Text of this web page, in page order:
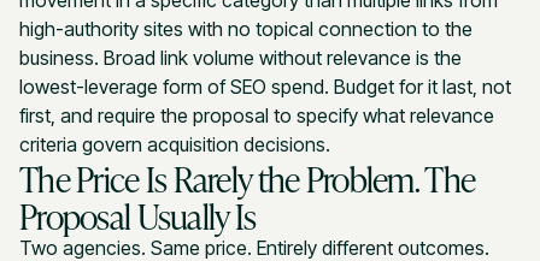
high-authority sites with no topical connection to the
business. Broad link volume without relevance is the
lowest-leverage form of SEO spend. Budget for it last, not
first, and require the proposal to specify what relevance
criteria govern acquisition decisions.
The Price Is Rarely the Problem. The
Proposal Usually Is
Two agencies. Same price. Entirely different outcomes.